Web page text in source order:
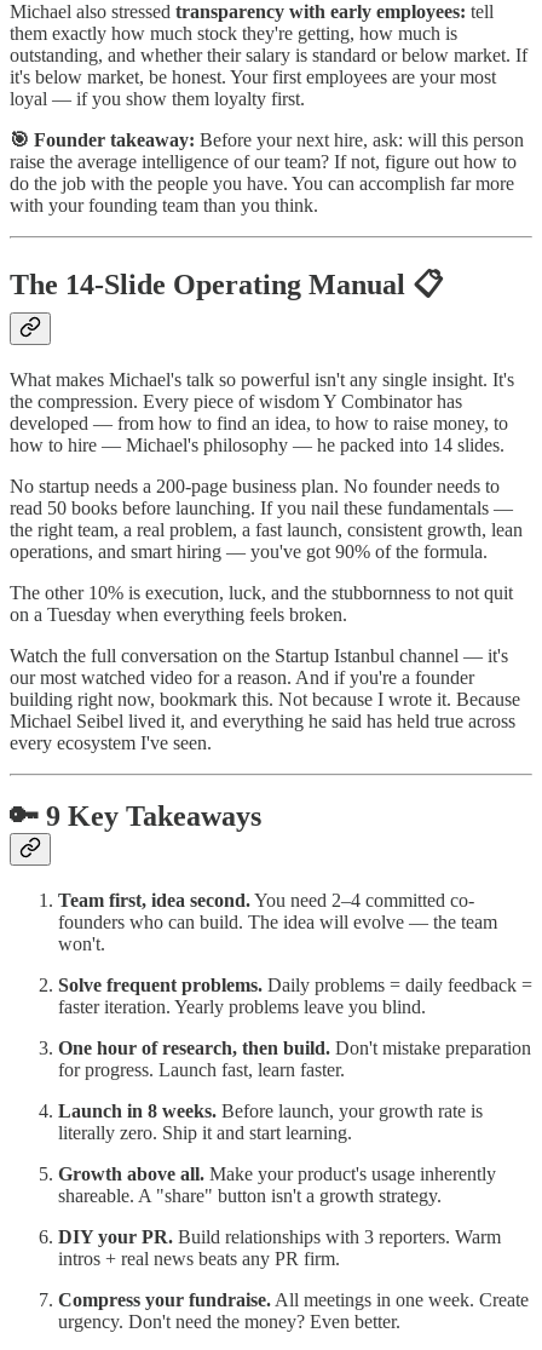
Michael also stressed transparency with early employees: tell
them exactly how much stock they're getting, how much is
outstanding, and whether their salary is standard or below market. If
it's below market, be honest. Your first employees are your most
loyal — if you show them loyalty first.
🎯 Founder takeaway: Before your next hire, ask: will this person
raise the average intelligence of our team? If not, figure out how to
do the job with the people you have. You can accomplish far more
with your founding team than you think.
The 14-Slide Operating Manual 📋
What makes Michael's talk so powerful isn't any single insight. It's
the compression. Every piece of wisdom Y Combinator has
developed — from how to find an idea, to how to raise money, to
how to hire — Michael's philosophy — he packed into 14 slides.
No startup needs a 200-page business plan. No founder needs to
read 50 books before launching. If you nail these fundamentals —
the right team, a real problem, a fast launch, consistent growth, lean
operations, and smart hiring — you've got 90% of the formula.
The other 10% is execution, luck, and the stubbornness to not quit
on a Tuesday when everything feels broken.
Watch the full conversation on the Startup Istanbul channel — it's
our most watched video for a reason. And if you're a founder
building right now, bookmark this. Not because I wrote it. Because
Michael Seibel lived it, and everything he said has held true across
every ecosystem I've seen.
🔑 9 Key Takeaways
Team first, idea second.You need 2–4 committed co-
founders who can build. The idea will evolve — the team
won't.
Solve frequent problems. Daily problems = daily feedback =
faster iteration. Yearly problems leave you blind.
One hour of research, then build. Don't mistake preparation
for progress. Launch fast, learn faster.
Launch in 8 weeks. Before launch, your growth rate is
literally zero. Ship it and start learning.
Growth above all. Make your product's usage inherently
shareable. A "share" button isn't a growth strategy.
DIY your PR. Build relationships with 3 reporters. Warm
intros + real news beats any PR firm.
Compress your fundraise. All meetings in one week. Create
urgency. Don't need the money? Even better.